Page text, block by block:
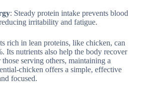
: Steady protein intake prevents blood
irritability and fatigue.
rich in lean proteins, like chicken, can
Its nutrients also help the body recover
those serving others, maintaining a
chicken offers a simple, effective
focused.